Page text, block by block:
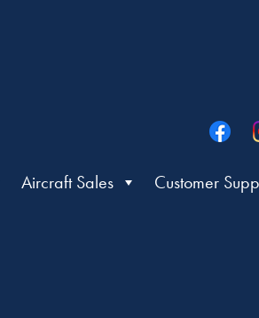
Aircraft Sales Customer